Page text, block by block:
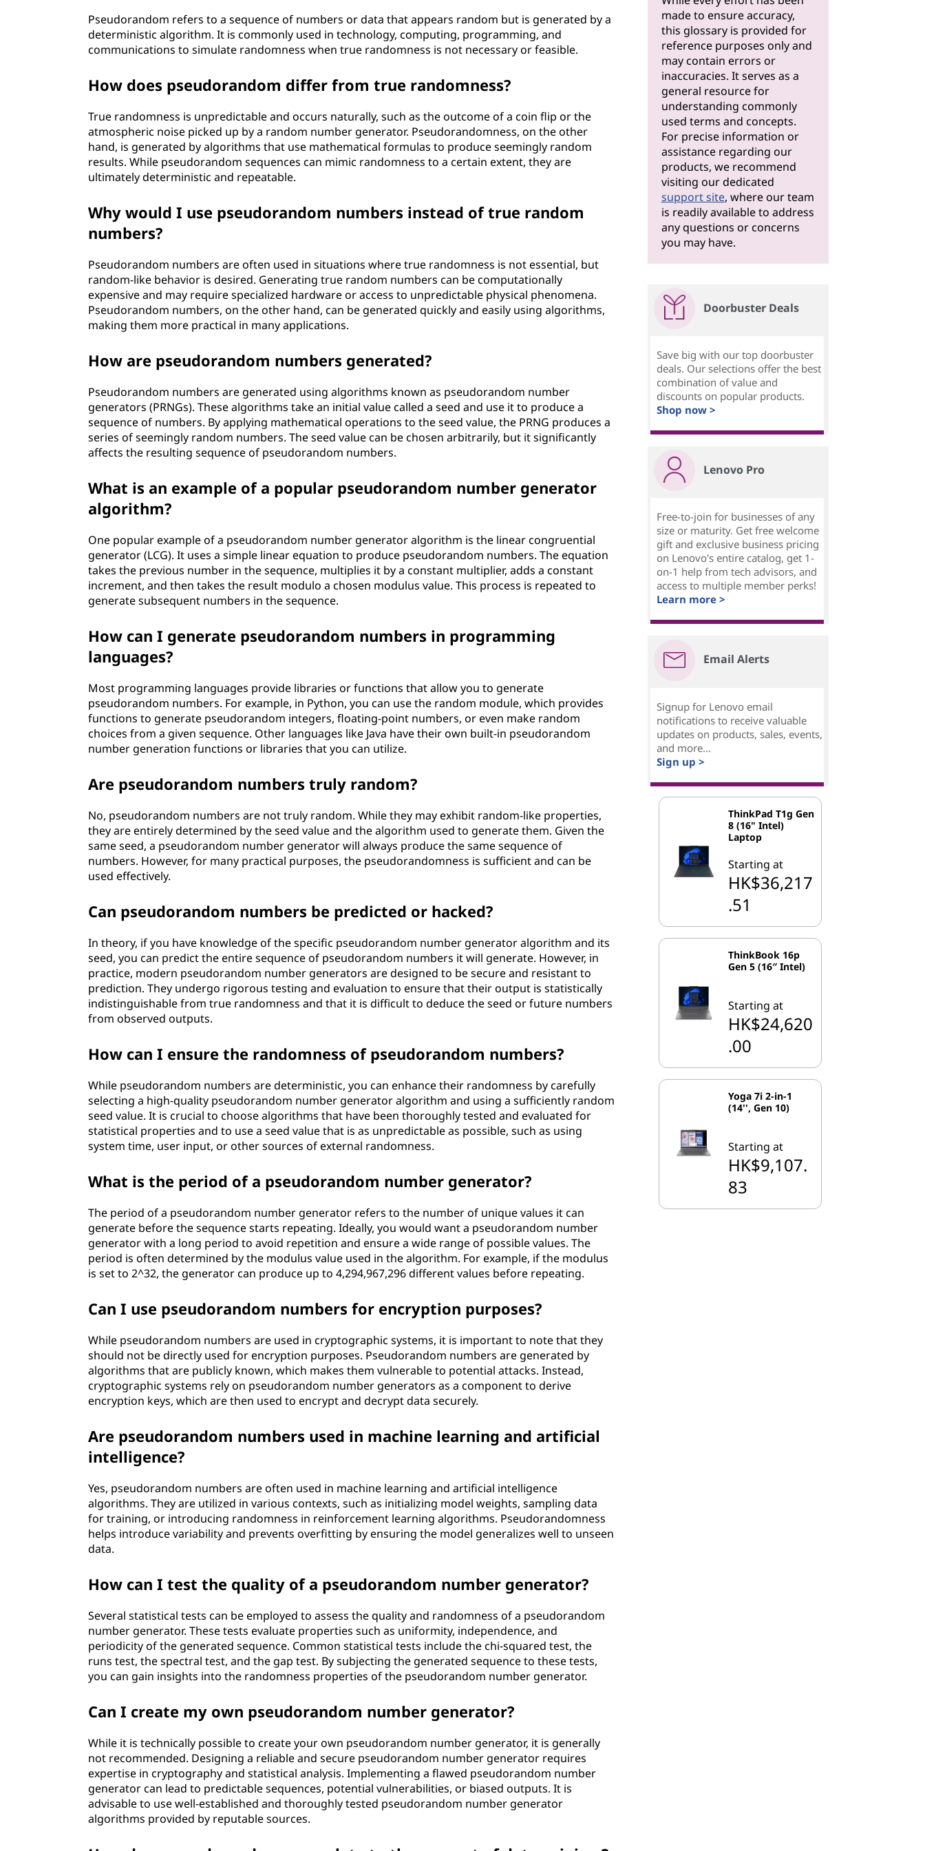
Pseudorandom refers to a sequence of numbers or data that appears random but is generated by a
deterministic algorithm. It is commonly used in technology, computing, programming, and
communications to simulate randomness when true randomness is not necessary or feasible.
How does pseudorandom differ from true randomness?
True randomness is unpredictable and occurs naturally, such as the outcome of a coin flip or the
atmospheric noise picked up by a random number generator. Pseudorandomness, on the other
hand, is generated by algorithms that use mathematical formulas to produce seemingly random
results. While pseudorandom sequences can mimic randomness to a certain extent, they are
ultimately deterministic and repeatable.
Why would I use pseudorandom numbers instead of true random
numbers?
Pseudorandom numbers are often used in situations where true randomness is not essential, but
random-like behavior is desired. Generating true random numbers can be computationally
expensive and may require specialized hardware or access to unpredictable physical phenomena.
Pseudorandom numbers, on the other hand, can be generated quickly and easily using algorithms,
making them more practical in many applications.
How are pseudorandom numbers generated?
Pseudorandom numbers are generated using algorithms known as pseudorandom number
generators (PRNGs). These algorithms take an initial value called a seed and use it to produce a
sequence of numbers. By applying mathematical operations to the seed value, the PRNG produces a
series of seemingly random numbers. The seed value can be chosen arbitrarily, but it significantly
affects the resulting sequence of pseudorandom numbers.
What is an example of a popular pseudorandom number generator
algorithm?
One popular example of a pseudorandom number generator algorithm is the linear congruential
generator (LCG). It uses a simple linear equation to produce pseudorandom numbers. The equation
takes the previous number in the sequence, multiplies it by a constant multiplier, adds a constant
increment, and then takes the result modulo a chosen modulus value. This process is repeated to
generate subsequent numbers in the sequence.
How can I generate pseudorandom numbers in programming
languages?
Most programming languages provide libraries or functions that allow you to generate
pseudorandom numbers. For example, in Python, you can use the random module, which provides
functions to generate pseudorandom integers, floating-point numbers, or even make random
choices from a given sequence. Other languages like Java have their own built-in pseudorandom
number generation functions or libraries that you can utilize.
Are pseudorandom numbers truly random?
No, pseudorandom numbers are not truly random. While they may exhibit random-like properties,
they are entirely determined by the seed value and the algorithm used to generate them. Given the
same seed, a pseudorandom number generator will always produce the same sequence of
numbers. However, for many practical purposes, the pseudorandomness is sufficient and can be
used effectively.
Can pseudorandom numbers be predicted or hacked?
In theory, if you have knowledge of the specific pseudorandom number generator algorithm and its
seed, you can predict the entire sequence of pseudorandom numbers it will generate. However, in
practice, modern pseudorandom number generators are designed to be secure and resistant to
prediction. They undergo rigorous testing and evaluation to ensure that their output is statistically
indistinguishable from true randomness and that it is difficult to deduce the seed or future numbers
from observed outputs.
How can I ensure the randomness of pseudorandom numbers?
While pseudorandom numbers are deterministic, you can enhance their randomness by carefully
selecting a high-quality pseudorandom number generator algorithm and using a sufficiently random
seed value. It is crucial to choose algorithms that have been thoroughly tested and evaluated for
statistical properties and to use a seed value that is as unpredictable as possible, such as using
system time, user input, or other sources of external randomness.
What is the period of a pseudorandom number generator?
The period of a pseudorandom number generator refers to the number of unique values it can
generate before the sequence starts repeating. Ideally, you would want a pseudorandom number
generator with a long period to avoid repetition and ensure a wide range of possible values. The
period is often determined by the modulus value used in the algorithm. For example, if the modulus
is set to 2^32, the generator can produce up to 4,294,967,296 different values before repeating.
Can I use pseudorandom numbers for encryption purposes?
While pseudorandom numbers are used in cryptographic systems, it is important to note that they
should not be directly used for encryption purposes. Pseudorandom numbers are generated by
algorithms that are publicly known, which makes them vulnerable to potential attacks. Instead,
cryptographic systems rely on pseudorandom number generators as a component to derive
encryption keys, which are then used to encrypt and decrypt data securely.
Are pseudorandom numbers used in machine learning and artificial
intelligence?
Yes, pseudorandom numbers are often used in machine learning and artificial intelligence
algorithms. They are utilized in various contexts, such as initializing model weights, sampling data
for training, or introducing randomness in reinforcement learning algorithms. Pseudorandomness
helps introduce variability and prevents overfitting by ensuring the model generalizes well to unseen
data.
How can I test the quality of a pseudorandom number generator?
Several statistical tests can be employed to assess the quality and randomness of a pseudorandom
number generator. These tests evaluate properties such as uniformity, independence, and
periodicity of the generated sequence. Common statistical tests include the chi-squared test, the
runs test, the spectral test, and the gap test. By subjecting the generated sequence to these tests,
you can gain insights into the randomness properties of the pseudorandom number generator.
Can I create my own pseudorandom number generator?
While it is technically possible to create your own pseudorandom number generator, it is generally
not recommended. Designing a reliable and secure pseudorandom number generator requires
expertise in cryptography and statistical analysis. Implementing a flawed pseudorandom number
generator can lead to predictable sequences, potential vulnerabilities, or biased outputs. It is
advisable to use well-established and thoroughly tested pseudorandom number generator
algorithms provided by reputable sources.
made to ensure accuracy,
this glossary is provided for
reference purposes only and
may contain errors or
inaccuracies. It serves as a
general resource for
understanding commonly
used terms and concepts.
For precise information or
assistance regarding our
products, we recommend
visiting our dedicated
support site, where our team
is readily available to address
any questions or concerns
you may have.
Doorbuster Deals
Save big with our top doorbuster
deals. Our selections offer the best
combination of value and
discounts on popular products.
Shop now >
Lenovo Pro
Free-to-join for businesses of any
size or maturity. Get free welcome
gift and exclusive business pricing
on Lenovo's entire catalog, get 1-
on-1 help from tech advisors, and
access to multiple member perks!
Learn more >
Email Alerts
Signup for Lenovo email
notifications to receive valuable
updates on products, sales, events,
and more...
Sign up >
ThinkPad T1g Gen
8 (16" Intel)
Laptop
Starting at
HK$36,217
.51
ThinkBook 16p
Gen 5 (16″ Intel)
Starting at
HK$24,620
.00
Yoga 7i 2-in-1
(14'', Gen 10)
Starting at
HK$9,107.
83